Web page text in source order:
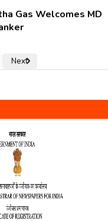
Gas Welcomes MD
Next